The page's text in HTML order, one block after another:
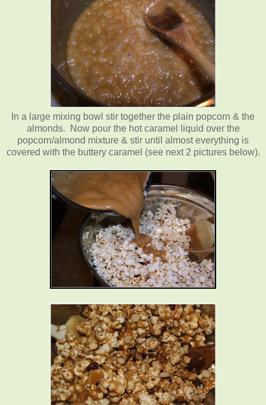
In a large mixing bowl stir together the plain popcorn & the
almonds. Now pour the hot caramel liquid over the
popcorn/almond mixture & stir until almost everything is
covered with the buttery caramel (see next 2 pictures below).